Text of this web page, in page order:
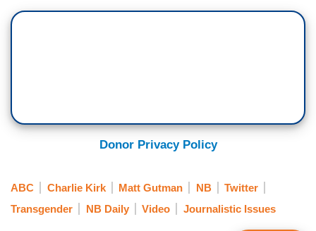
Donor Privacy Policy
ABC Charlie Kirk Matt Gutman NB
Twitter
Transgender
NB Daily Video Journalistic Issues